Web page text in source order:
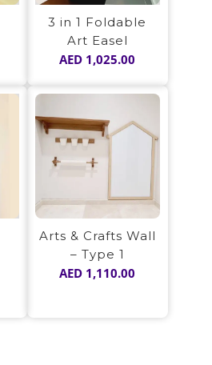
3 in 1 Foldable
Art Easel
AED 1,025.00
Arts & Crafts Wall
– Type 1
AED 1,110.00